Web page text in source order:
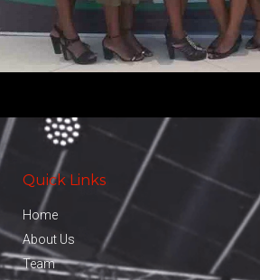
Quick Links
Home
About Us
Team